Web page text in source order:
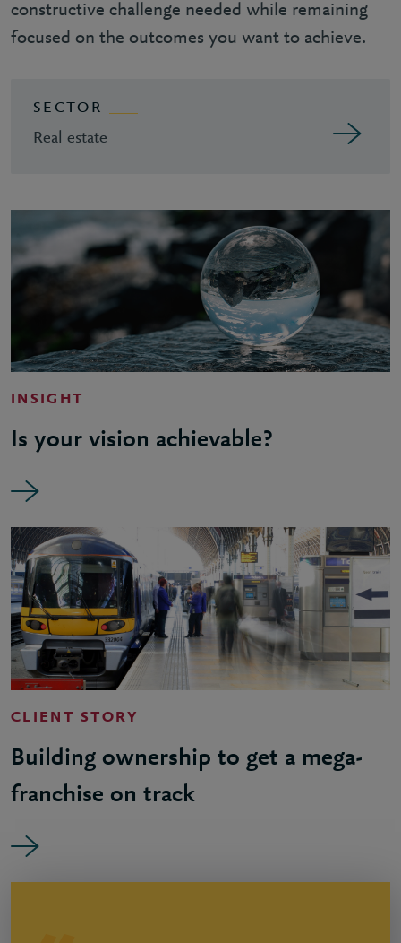
constructive challenge needed while remaining
focused on the outcomes you want to achieve.
SECTOR
Real estate
INSIGHT
Is your vision achievable?
CLIENT STORY
Building ownership to get a mega-
franchise on track